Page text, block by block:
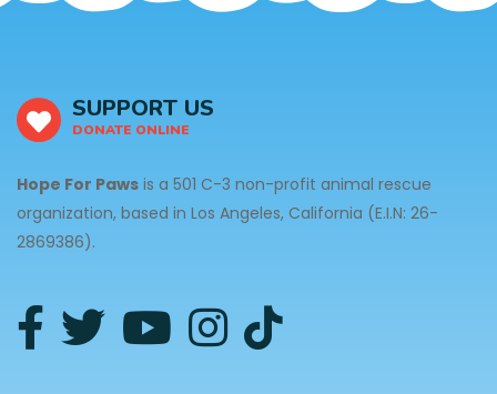
SUPPORT US
DONATE ONLINE
Hope For Paws is a 501 C-3 non-profit animal rescue
organization, based in Los Angeles, California (E.I.N: 26-
2869386).